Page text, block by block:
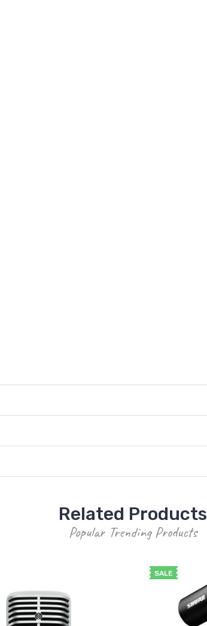
Related Products
Popular Trending Products
SALE